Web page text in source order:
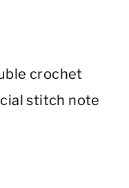
crochet
stitch note